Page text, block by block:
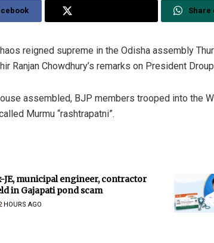
Share
reigned supreme in the Odisha assembly
Ranjan Chowdhury’s remarks on President
assembled, BJP members trooped into the
Murmu “rashtrapatni”.
JE, municipal engineer, contractor
in Gajapati pond scam
HOURS AGO